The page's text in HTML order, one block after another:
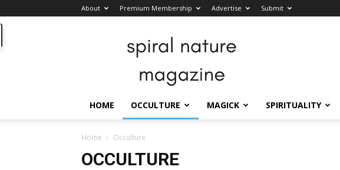
About Premium Membership Advertise Submit
Nature
HOME OCCULTURE MAGICK SPIRITUALITY
Home Occulture
OCCULTURE